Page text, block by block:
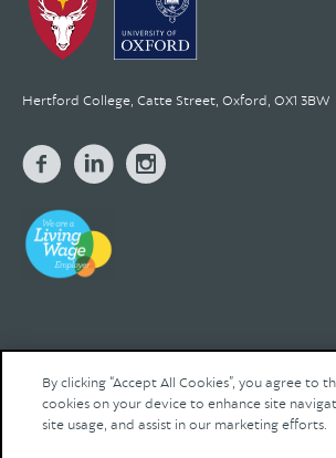
Hertford College, Catte Street, Oxford, OX1 3BW
© 2026 Hertford College Registered Charity No.
By clicking “Accept All Cookies”, you agree to
cookies on your device to enhance site
site usage, and assist in our marketing efforts.